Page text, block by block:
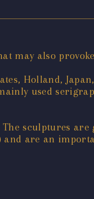
may also
Holland,
used
sculptures
and are an